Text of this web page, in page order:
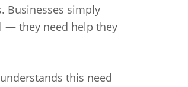
Businesses simply
— they need help they
this need